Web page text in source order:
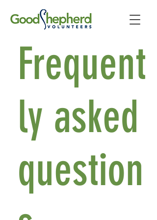
Frequent
ly asked
question